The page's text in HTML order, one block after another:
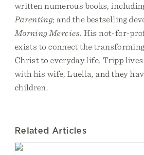
written numerous books,
Parenting; and the bestselling
Morning Mercies. His not-for-
exists to connect the
Christ to everyday life. Tripp
with his wife, Luella, and they
children.
Related Articles